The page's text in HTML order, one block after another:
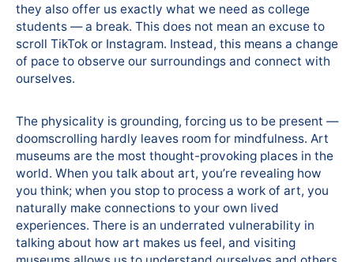
they also offer us exactly what we need as college
students — a break. This does not mean an excuse to
scroll TikTok or Instagram. Instead, this means a change
of pace to observe our surroundings and connect with
ourselves.
The physicality is grounding, forcing us to be present —
doomscrolling hardly leaves room for mindfulness. Art
museums are the most thought-provoking places in the
world. When you talk about art, you’re revealing how
you think; when you stop to process a work of art, you
naturally make connections to your own lived
experiences. There is an underrated vulnerability in
talking about how art makes us feel, and visiting